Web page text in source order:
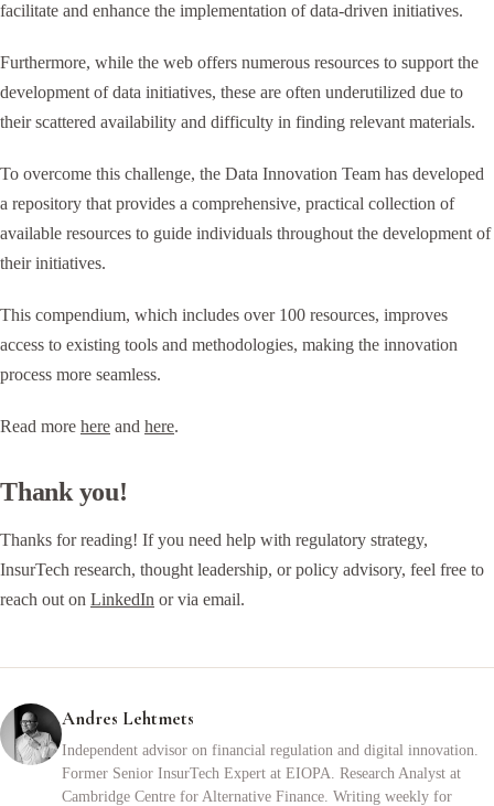
facilitate and enhance the implementation of data-driven initiatives.
Furthermore, while the web offers numerous resources to support the
development of data initiatives, these are often underutilized due to
their scattered availability and difficulty in finding relevant materials.
To overcome this challenge, the Data Innovation Team has developed
a repository that provides a comprehensive, practical collection of
available resources to guide individuals throughout the development of
their initiatives.
This compendium, which includes over 100 resources, improves
access to existing tools and methodologies, making the innovation
process more seamless.
Read more here and here.
Thank you!
Thanks for reading! If you need help with regulatory strategy,
InsurTech research, thought leadership, or policy advisory, feel free to
reach out on LinkedIn or via email.
Andres Lehtmets
Independent advisor on financial regulation and digital innovation.
Former Senior InsurTech Expert at EIOPA. Research Analyst at
Cambridge Centre for Alternative Finance. Writing weekly for